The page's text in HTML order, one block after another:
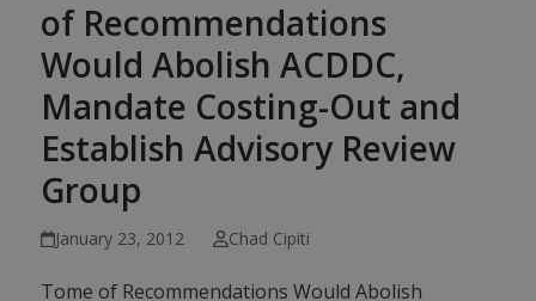
of Recommendations
Would Abolish ACDDC,
Mandate Costing-Out and
Establish Advisory Review
Group
January 23, 2012 Chad Cipiti
Tome of Recommendations Would Abolish